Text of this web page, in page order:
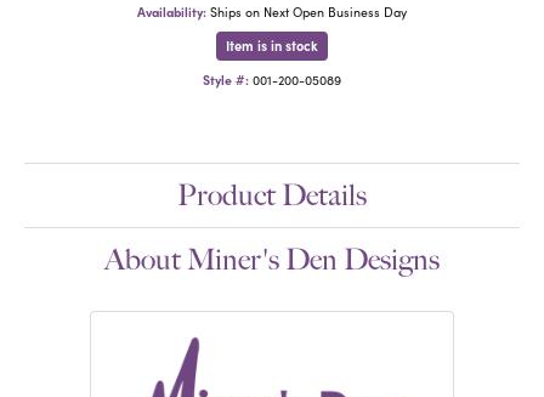
Availability: Ships on Next Open Business Day
Item is in stock
Style #: 001-200-05089
Product Details
About Miner's Den Designs